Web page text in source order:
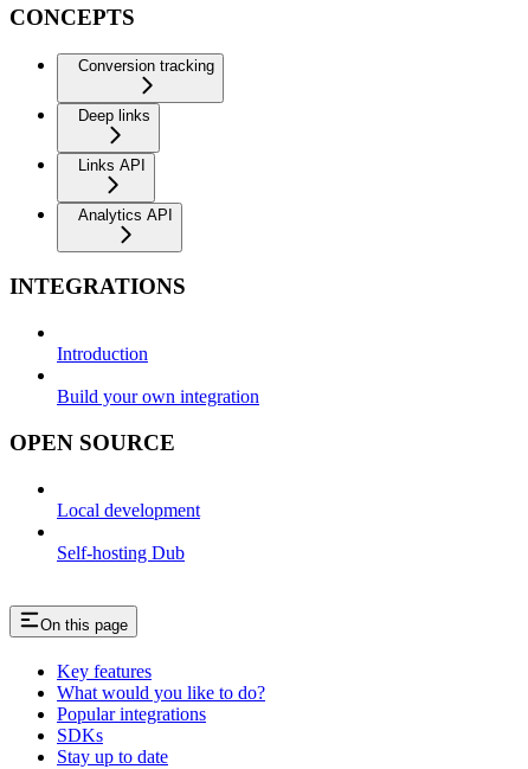
CONCEPTS
Conversion tracking
Deep links
Links API
Analytics API
INTEGRATIONS
Introduction
Build your own integration
OPEN SOURCE
Local development
Self-hosting Dub
On this page
Key features
What would you like to do?
Popular integrations
SDKs
Stay up to date